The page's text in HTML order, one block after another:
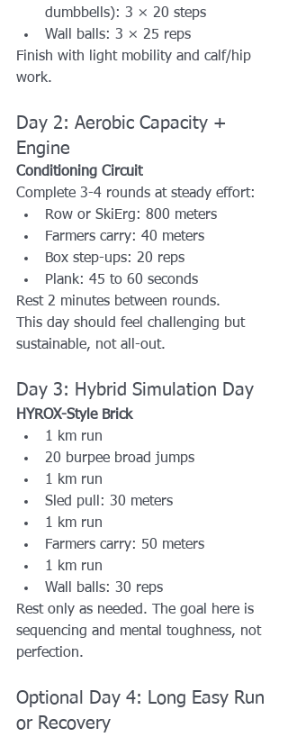
dumbbells): 3 × 20 steps
Wall balls: 3 × 25 reps
Finish with light mobility and calf/hip
work.
Day 2: Aerobic Capacity +
Engine
Conditioning Circuit
Complete 3-4 rounds at steady effort:
Row or SkiErg: 800 meters
Farmers carry: 40 meters
Box step-ups: 20 reps
Plank: 45 to 60 seconds
Rest 2 minutes between rounds.
This day should feel challenging but
sustainable, not all-out.
Day 3: Hybrid Simulation Day
HYROX-Style Brick
1 km run
20 burpee broad jumps
1 km run
Sled pull: 30 meters
1 km run
Farmers carry: 50 meters
1 km run
Wall balls: 30 reps
Rest only as needed. The goal here is
sequencing and mental toughness, not
perfection.
Optional Day 4: Long Easy Run
or Recovery